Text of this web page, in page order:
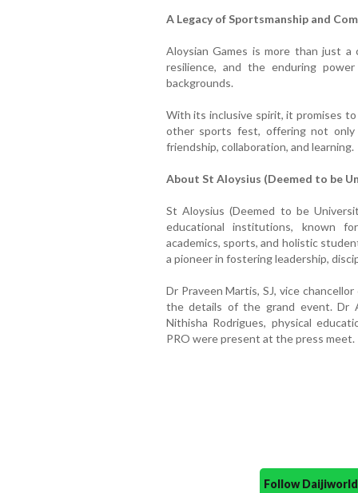
A Legacy of Sportsmanship and
Aloysian Games is more than just
resilience, and the enduring
backgrounds.
With its inclusive spirit, it promises to
other sports fest, offering not
friendship, collaboration, and learning.
About St Aloysius (Deemed to be
St Aloysius (Deemed to be
educational institutions, known
academics, sports, and holistic
a pioneer in fostering leadership,
Dr Praveen Martis, SJ, vice
the details of the grand event. Dr
Nithisha Rodrigues, physical
PRO were present at the press meet.
Follow